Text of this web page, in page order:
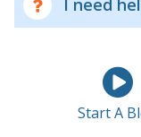
I need
Start A